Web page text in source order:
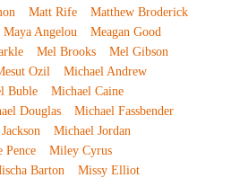
Matt Rife
Matthew Broderick
Maya Angelou
Meagan Good
Mel Brooks
Mel Gibson
Ozil
Michael Andrew
Buble
Michael Caine
Douglas
Michael Fassbender
Michael Jordan
Pence
Miley Cyrus
Barton
Missy Elliot